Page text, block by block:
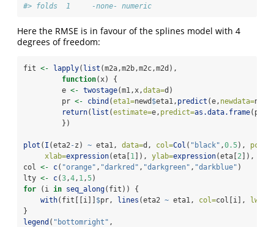
#> folds  1     -none- numeric
Here the RMSE is in favour of the splines model with 4
degrees of freedom:
fit <- lapply( list (m2a,m2b,m2c,m2d),
function(x) {
         e
<- twostage(m1,x,data=d)
         pr
<- cbind (eta1=newd $eta1, predict (e, newdata=newd
return( list (estimate=e, predict=as.data.frame
         })
plot ( I (eta2 -z) ~ eta1, data=d, col=Col ( "black" ,0.5), pch=
xlab=expression(eta[1 ]), ylab=expression(eta[2 ]),
col <- c( "orange" , "darkred" , "darkgreen" , "darkblue" )
lty <- c(3 ,4 , 1 ,5)
for (i in seq_along(fit)) {
with(fit[[i]] $pr, lines (eta2 ~ eta1, col=col[i], lwd=
}
legend ( "bottomright" ,